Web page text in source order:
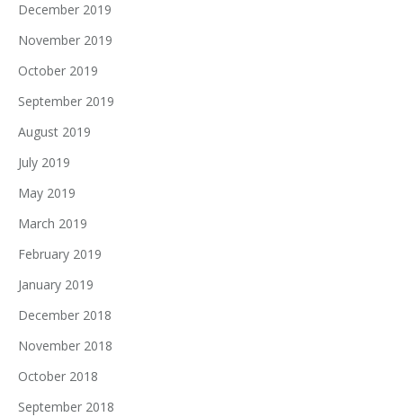
December 2019
November 2019
October 2019
September 2019
August 2019
July 2019
May 2019
March 2019
February 2019
January 2019
December 2018
November 2018
October 2018
September 2018